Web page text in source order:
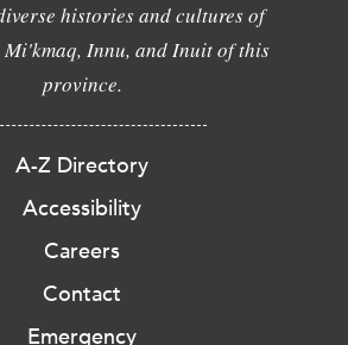
histories and cultures of
Mi'kmaq, Innu, and Inuit of this
province.
A-Z Directory
Accessibility
Careers
Contact
Emergency